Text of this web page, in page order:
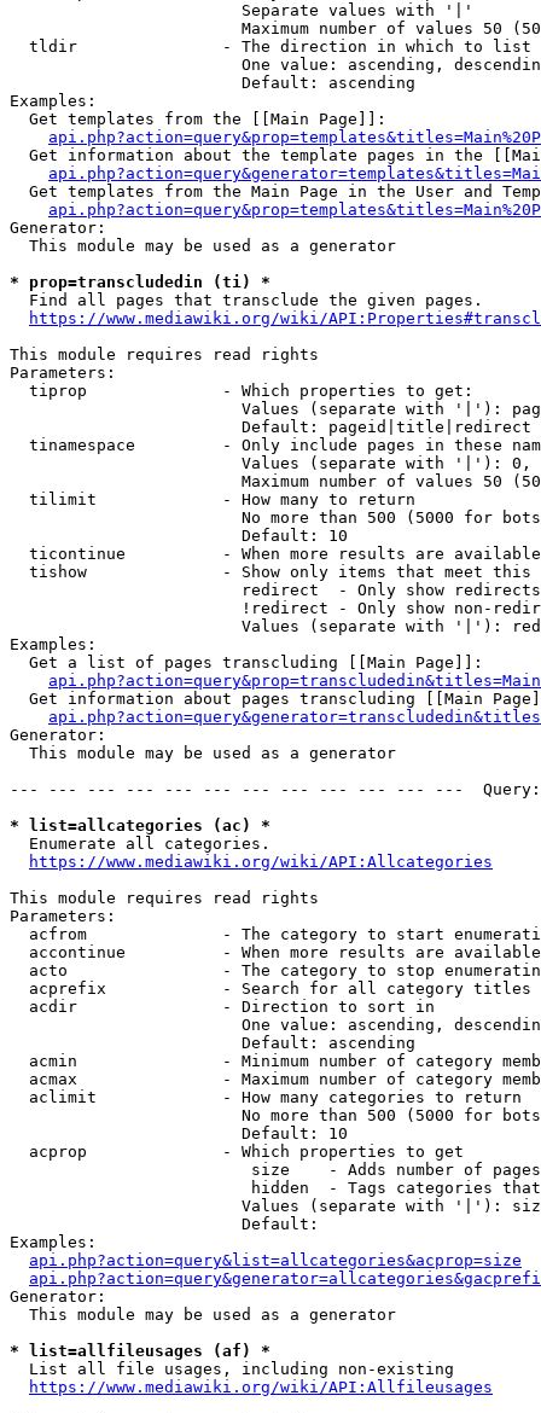
                        Separate values with '|'
Maximum number of values 50
  tldir               - The direction in which to list
One value: ascending,
                        Default: ascending
Examples:
  Get templates from the [[Main Page]]:
Get information about the template pages in the
Get templates from the Main Page in the User and
Generator:
  This module may be used as a generator
* prop=transcludedin (ti) *
  Find all pages that transclude the given pages.
https://www.mediawiki.org/wiki/
This module requires read rights
Parameters:
  tiprop              - Which properties to get:
Values (separate with '|'):
                        Default: pageid|title|redirect
tinamespace         - Only include pages in these
Values (separate with '|'):
Maximum number of values 50
  tilimit             - How many to return
No more than 500 (5000 for
                        Default: 10
ticontinue          - When more results are
tishow              - Show only items that meet this
                        redirect  - Only show redirects
!redirect - Only show non-
Values (separate with '|'):
Examples:
  Get a list of pages transcluding [[Main Page]]:
Get information about pages transcluding [[Main
Generator:
  This module may be used as a generator
--- --- --- --- --- --- --- --- --- --- --- ---
* list=allcategories (ac) *
  Enumerate all categories.
https://www.mediawiki.org/wiki/API:Allcategories
This module requires read rights
Parameters:
acfrom              - The category to start
accontinue          - When more results are
acto                - The category to stop
acprefix            - Search for all category titles
  acdir               - Direction to sort in
One value: ascending,
                        Default: ascending
acmin               - Minimum number of category
acmax               - Maximum number of category
  aclimit             - How many categories to return
No more than 500 (5000 for
                        Default: 10
  acprop              - Which properties to get
size    - Adds number of
hidden  - Tags categories
Values (separate with '|'):
                        Default:
Examples:
api.php?action=query&list=allcategories&acprop=size
Generator:
  This module may be used as a generator
* list=allfileusages (af) *
  List all file usages, including non-existing
https://www.mediawiki.org/wiki/API:Allfileusages